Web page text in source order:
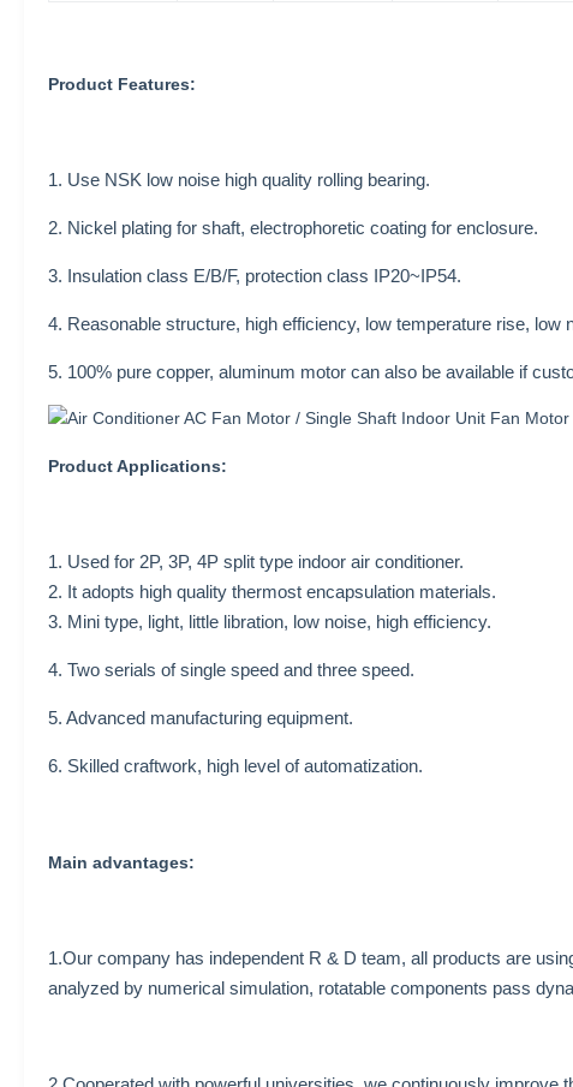
Product Features:
1. Use NSK low noise high quality rolling bearing.
2. Nickel plating for shaft, electrophoretic coating for enclosure.
3. Insulation class E/B/F, protection class IP20~IP54.
4. Reasonable structure, high efficiency, low temperature rise, low
5. 100% pure copper, aluminum motor can also be available if
Product Applications:
1. Used for 2P, 3P, 4P split type indoor air conditioner.
2. It adopts high quality thermost encapsulation materials.
3. Mini type, light, little libration, low noise, high efficiency.
4. Two serials of single speed and three speed.
5. Advanced manufacturing equipment.
6. Skilled craftwork, high level of automatization.
Main advantages:
1.Our company has independent R & D team, all products are
analyzed by numerical simulation, rotatable components pass